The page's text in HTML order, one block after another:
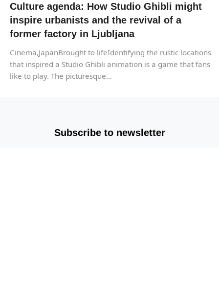
Culture agenda: How Studio Ghibli might
inspire urbanists and the revival of a
former factory in Ljubljana
Cinema,JapanBrought to lifeIdentifying the rustic locations
that inspired a Studio Ghibli animation is a game that fans
like to play. The picturesque...
Subscribe to newsletter